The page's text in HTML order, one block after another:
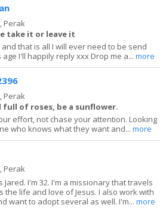
Perak
take it or leave it
and that is all I will ever need to be send
age I'll happily reply xxx Drop me a...more
Perak
full of roses, be a sunflower.
effort, not chase your attention. Looking
who knows what they want and...more
Perak
Jared. I'm 32. I'm a missionary that travels
the life and love of Jesus. I also work with
want to adopt several as well. I'm...more